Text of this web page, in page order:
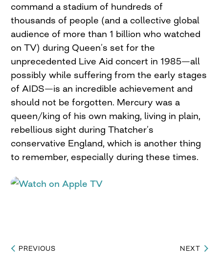
command a stadium of hundreds of
thousands of people (and a collective global
audience of more than 1 billion who watched
on TV) during Queen’s set for the
unprecedented Live Aid concert in 1985—all
possibly while suffering from the early stages
of AIDS—is an incredible achievement and
should not be forgotten. Mercury was a
queen/king of his own making, living in plain,
rebellious sight during Thatcher’s
conservative England, which is another thing
to remember, especially during these times.
Post
PREVIOUS NEXT